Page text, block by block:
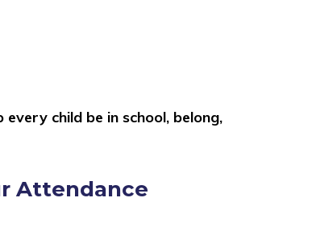
child be in school, belong,
Attendance